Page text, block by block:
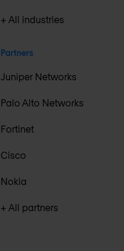
+ All industries
Partners
Juniper Networks
Palo Alto Networks
Fortinet
Cisco
Nokia
+ All partners